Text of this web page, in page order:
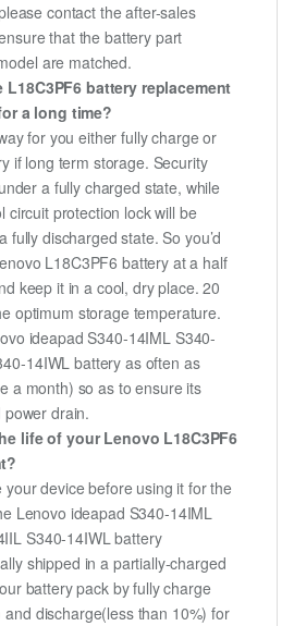
contact the after-sales
that the battery part
are matched.
battery replacement
a long time?
for you either fully charge or
if long term storage. Security
a fully charged state, while
circuit protection lock will be
fully discharged state. So you’d
L18C3PF6 battery at a half
keep it in a cool, dry place. 20
optimum storage temperature.
ideapad S340-14IML S340-
14IWL battery as often as
a month) so as to ensure its
drain.
life of your Lenovo L18C3PF6
your device before using it for the
Lenovo ideapad S340-14IML
S340-14IWL battery
shipped in a partially-charged
battery pack by fully charge
discharge(less than 10%) for